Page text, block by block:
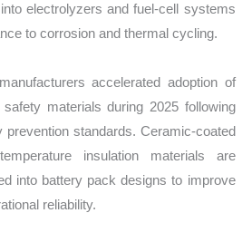
electrolyzers and fuel-cell systems
to corrosion and thermal cycling.
accelerated adoption of
materials during 2025 following
prevention standards. Ceramic-coated
insulation materials are
into battery pack designs to improve
reliability.